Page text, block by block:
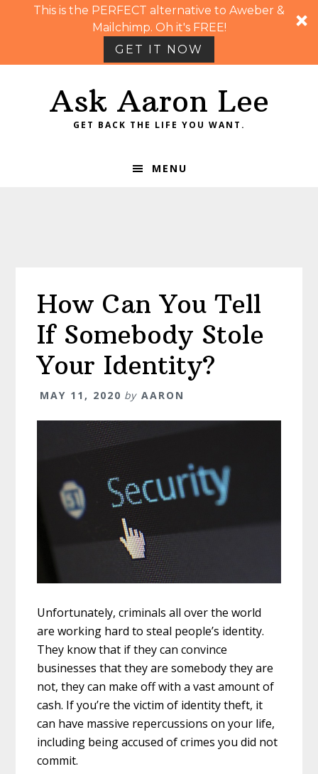
This is the PERFECT alternative to Aweber &
Mailchimp. Oh it's FREE!
GET IT NOW
Ask Aaron Lee
GET BACK THE LIFE YOU WANT.
MENU
How Can You Tell
If Somebody Stole
Your Identity?
MAY 11, 2020 by AARON
Unfortunately, criminals all over the world
are working hard to steal people’s identity.
They know that if they can convince
businesses that they are somebody they are
not, they can make off with a vast amount of
cash. If you’re the victim of identity theft, it
can have massive repercussions on your life,
including being accused of crimes you did not
commit.